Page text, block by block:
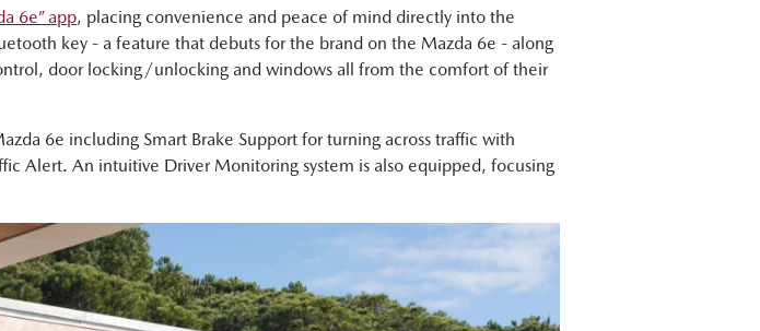
6e” app, placing convenience and peace of mind directly into the
key - a feature that debuts for the brand on the Mazda 6e - along
door locking/unlocking and windows all from the comfort of their
6e including Smart Brake Support for turning across traffic with
Alert. An intuitive Driver Monitoring system is also equipped, focusing